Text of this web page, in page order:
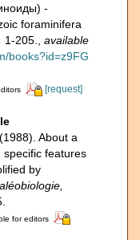
-
foraminifera
1-205.
available
books?id=z9FG
[request]
About a
specific features
by
for editors